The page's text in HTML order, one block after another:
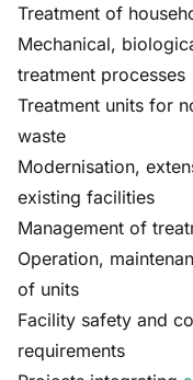
Treatment of
Mechanical,
treatment processes
Treatment units for
waste
Modernisation,
existing facilities
Management of
Operation,
of units
Facility safety and
requirements